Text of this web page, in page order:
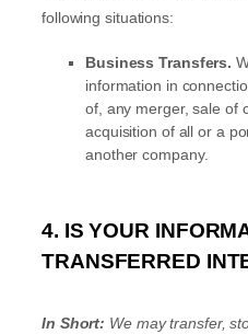
following situations:
Business Transfers.
information in
of, any merger, sale of
acquisition of all or a
another company.
4. IS YOUR
TRANSFERRED
In Short: We may transfer,